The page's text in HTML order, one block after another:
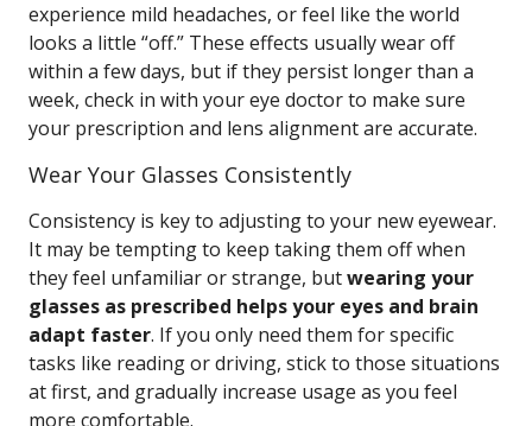
experience mild headaches, or feel like the world
looks a little “off.” These effects usually wear off
within a few days, but if they persist longer than a
week, check in with your eye doctor to make sure
your prescription and lens alignment are accurate.
Wear Your Glasses Consistently
Consistency is key to adjusting to your new eyewear.
It may be tempting to keep taking them off when
they feel unfamiliar or strange, butwearing your
glasses as prescribed helps your eyes and brain
adapt faster. If you only need them for specific
tasks like reading or driving, stick to those situations
at first, and gradually increase usage as you feel
more comfortable.